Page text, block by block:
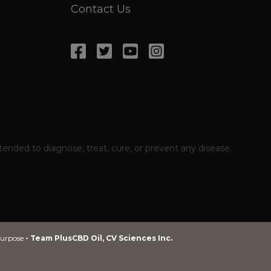
Contact Us
to diagnose, treat, cure, or prevent any disease.
- Team PlusCBD Oil, CV Sciences Inc.
- Team PlusCBD Oil, CV Sciences Inc.